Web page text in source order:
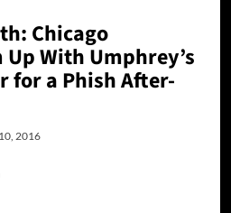
Chicago
With Umphrey’s
for a Phish After-
2016